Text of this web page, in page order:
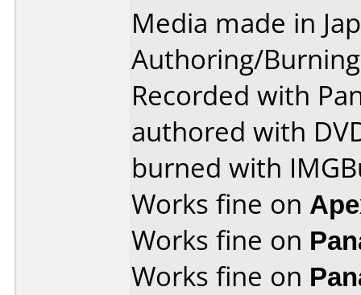
Media made in
Authoring/
Recorded with
authored with
burned with
Works fine on
Works fine on
Works fine on